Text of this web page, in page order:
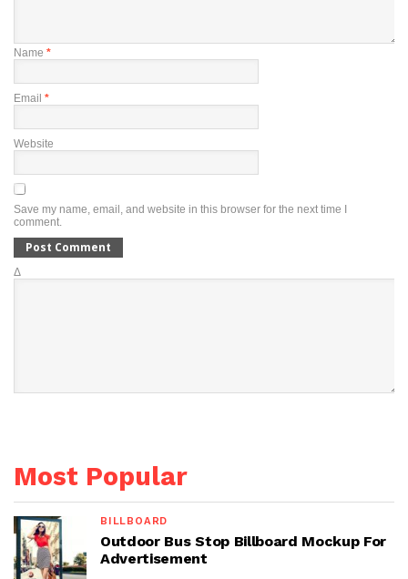
Name *
Email *
Website
Save my name, email, and website in this browser for the next time I
comment.
Δ
Most Popular
BILLBOARD
Outdoor Bus Stop Billboard Mockup For
Advertisement